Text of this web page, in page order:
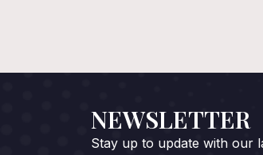
NEWSLETTER
Stay up to update with our